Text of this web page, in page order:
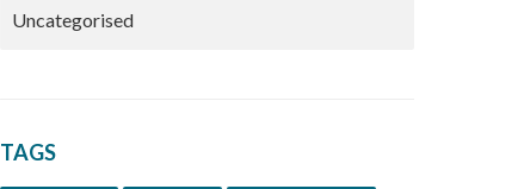
Uncategorised
TAGS